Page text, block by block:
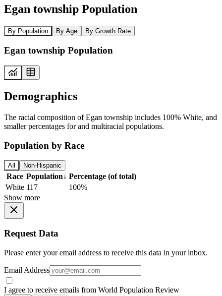
Egan township Population
By Population By Age By Growth Rate
Egan township Population
Demographics
The racial composition of Egan township includes 100% White, and
smaller percentages for and multiracial populations.
Population by Race
All Non-Hispanic
Race Population↓ Percentage (of total)
White 117
100%
Show more
Request Data
Please enter your email address to receive this data in your inbox.
Email Address
I agree to receive emails from World Population Review